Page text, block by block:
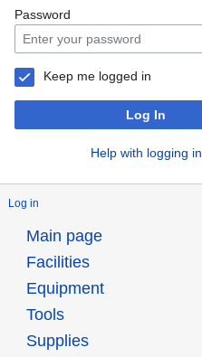
Password
Keep me logged in
Log In
Help with logging in
Log in
Main page
Facilities
Equipment
Tools
Supplies